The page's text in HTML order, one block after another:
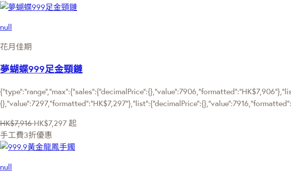
null
花月佳期
夢蝴蝶999足金頸鏈
HK$7,916 HK$7,297 起
手工費3折優惠
null